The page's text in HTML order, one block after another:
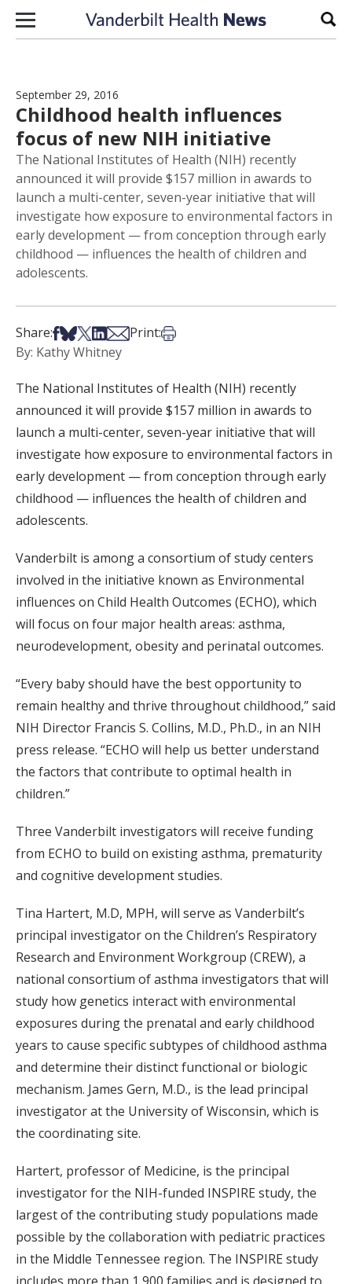
Skip to content
September 29, 2016
Childhood health influences
focus of new NIH initiative
The National Institutes of Health (NIH) recently
announced it will provide $157 million in awards to
launch a multi-center, seven-year initiative that will
investigate how exposure to environmental factors in
early development — from conception through early
childhood — influences the health of children and
adolescents.
Share:Share on Facebook
Share on Bsky
Share on X
Share on LinkedIn
Share via Email
Print:Print this article
By: Kathy Whitney
The National Institutes of Health (NIH) recently
announced it will provide $157 million in awards to
launch a multi-center, seven-year initiative that will
investigate how exposure to environmental factors in
early development — from conception through early
childhood — influences the health of children and
adolescents.
Vanderbilt is among a consortium of study centers
involved in the initiative known as Environmental
influences on Child Health Outcomes (ECHO), which
will focus on four major health areas: asthma,
neurodevelopment, obesity and perinatal outcomes.
“Every baby should have the best opportunity to
remain healthy and thrive throughout childhood,” said
NIH Director Francis S. Collins, M.D., Ph.D., in an NIH
press release. “ECHO will help us better understand
the factors that contribute to optimal health in
children.”
Three Vanderbilt investigators will receive funding
from ECHO to build on existing asthma, prematurity
and cognitive development studies.
Tina Hartert, M.D, MPH, will serve as Vanderbilt’s
principal investigator on the Children’s Respiratory
Research and Environment Workgroup (CREW), a
national consortium of asthma investigators that will
study how genetics interact with environmental
exposures during the prenatal and early childhood
years to cause specific subtypes of childhood asthma
and determine their distinct functional or biologic
mechanism. James Gern, M.D., is the lead principal
investigator at the University of Wisconsin, which is
the coordinating site.
Hartert, professor of Medicine, is the principal
investigator for the NIH-funded INSPIRE study, the
largest of the contributing study populations made
possible by the collaboration with pediatric practices
in the Middle Tennessee region. The INSPIRE study